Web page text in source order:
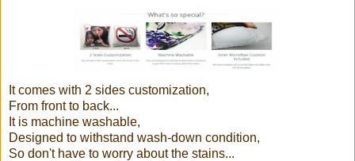
It comes with 2 sides customization,
From front to back...
It is machine washable,
Designed to withstand wash-down condition,
So don't have to worry about the stains...